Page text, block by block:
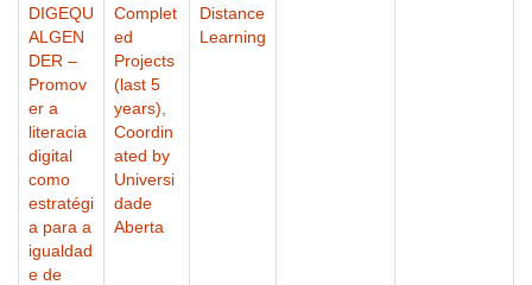
DIGEQU
ALGEN
DER –
Promov
er a
literacia
digital
como
estratégi
a para a
igualdad
e de
Complet
ed
Projects
(last 5
years)
Coordin
ated by
Universi
dade
Aberta
Distance
Learning